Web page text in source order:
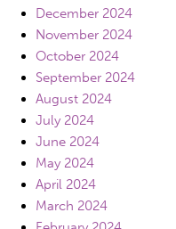
December 2024
November 2024
October 2024
September 2024
August 2024
July 2024
June 2024
May 2024
April 2024
March 2024